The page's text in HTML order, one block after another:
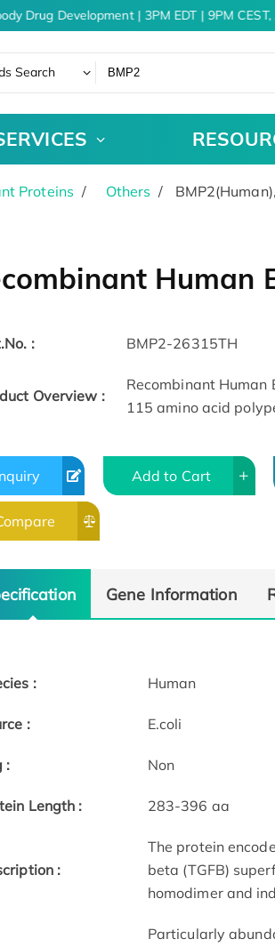
Drug Development | 3PM EDT | 9PM CEST,
Search
Proteins Others
Human
: BMP2-26315TH
Overview :
Recombinant
115 amino acid
Add to Cart
Gene Information
: Human
: E.coli
: Non
Length : 283-396 aa
:
The protein
beta (TGFB)
homodimer and
Particularly